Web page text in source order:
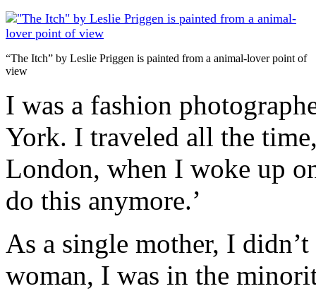
“The Itch” by Leslie Priggen is painted from a animal-lover point of
view
I was a fashion
York. I traveled all the
London, when I woke up
do this anymore.’
As a single mother, I
woman, I was in the